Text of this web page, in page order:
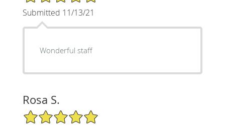
Submitted 11/13/21
Wonderful staff
Rosa S.
5/5 Star Rating